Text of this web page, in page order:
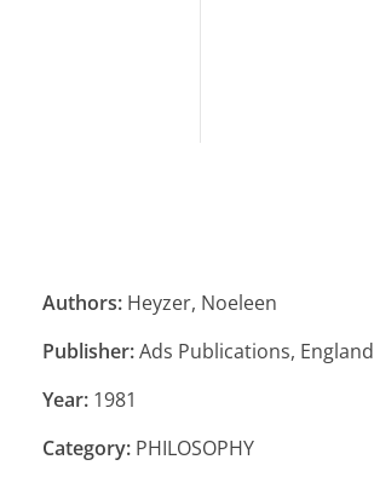
Authors: Heyzer, Noeleen
Publisher:Ads Publications, England
Year: 1981
Category: PHILOSOPHY